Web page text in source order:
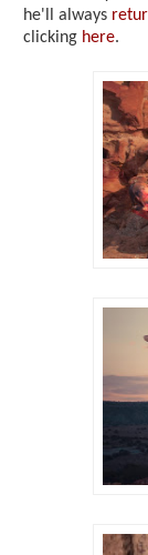
he'll always
clicking here.